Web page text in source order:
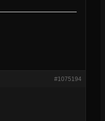
#1075194